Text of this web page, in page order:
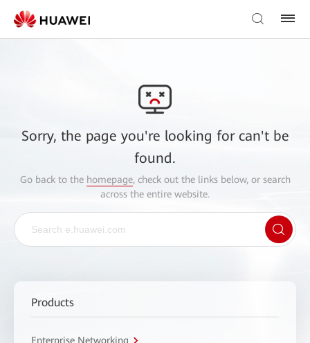
Sorry, the page you're looking for can't be
found.
Go back to the homepage, check out the links below, or search
across the entire website.
Products
Enterprise Networking